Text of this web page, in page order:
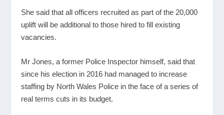
She said that all officers recruited as part of the 20,000
uplift will be additional to those hired to fill existing
vacancies.
Mr Jones, a former Police Inspector himself, said that
since his election in 2016 had managed to increase
staffing by North Wales Police in the face of a series of
real terms cuts in its budget.